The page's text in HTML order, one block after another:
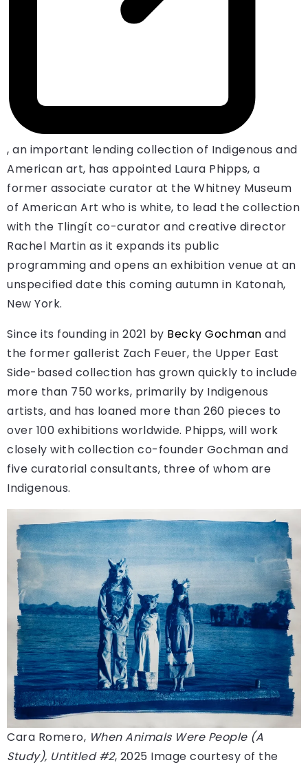
, an important lending collection of Indigenous and
American art, has appointed Laura Phipps, a
former associate curator at the Whitney Museum
of American Art who is white, to lead the collection
with the Tlingít co-curator and creative director
Rachel Martin as it expands its public
programming and opens an exhibition venue at an
unspecified date this coming autumn in Katonah,
New York.
Since its founding in 2021 by Becky Gochman and
the former gallerist Zach Feuer, the Upper East
Side-based collection has grown quickly to include
more than 750 works, primarily by Indigenous
artists, and has loaned more than 260 pieces to
over 100 exhibitions worldwide. Phipps, will work
closely with collection co-founder Gochman and
five curatorial consultants, three of whom are
Indigenous.
Cara Romero, When Animals Were People (A
Study), Untitled #2, 2025 Image courtesy of the